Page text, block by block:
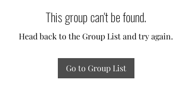
This group can't be found.
Head back to the Group List and try again.
Go to Group List